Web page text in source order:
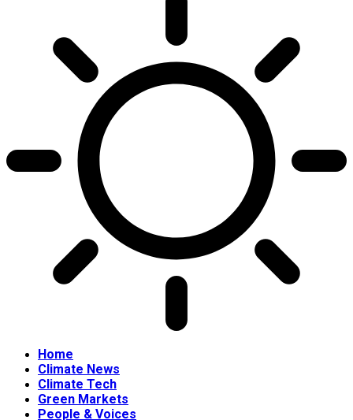
Home
Climate News
Climate Tech
Green Markets
People & Voices